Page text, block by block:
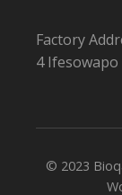
Factory
4
© 2023